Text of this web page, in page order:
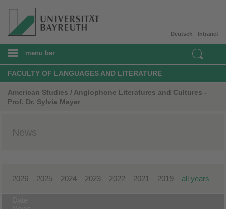
Intranet
Deutsch
menu bar
FACULTY OF LANGUAGES AND LITERATURE
American Studies / Anglophone Literatures and Cultures -
Prof. Dr. Sylvia Mayer
News
2026 2025 2024 2023 2022 2021 2019 all years